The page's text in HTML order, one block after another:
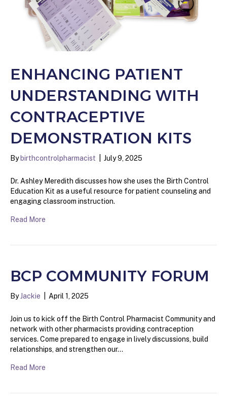
ENHANCING PATIENT
UNDERSTANDING WITH
CONTRACEPTIVE
DEMONSTRATION KITS
By birthcontrolpharmacist July 9, 2025
Dr. Ashley Meredith discusses how she uses the Birth Control
Education Kit as a useful resource for patient counseling and
engaging classroom instruction.
Read More
BCP COMMUNITY FORUM
ByJackie April 1, 2025
Join us to kick off the Birth Control Pharmacist Community and
network with other pharmacists providing contraception
services. Come prepared to engage in lively discussions, build
relationships, and strengthen our…
Read More